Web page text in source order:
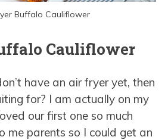
Buffalo Cauliflower
Cauliflower
have an air fryer yet, then
for? I am actually on my
our first one so much
me parents so I could get an